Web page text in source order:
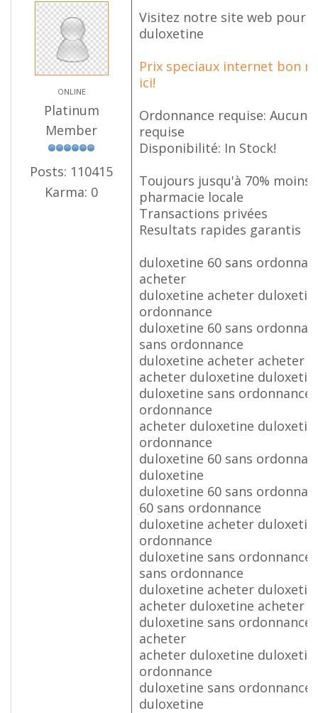
ONLINE
Platinum
Member
Posts: 110415
Karma: 0
Visitez notre site web pour
duloxetine
Prix speciaux internet bon
ici!
Ordonnance requise:
requise
Disponibilité: In Stock!
Toujours jusqu'à 70% moins
pharmacie locale
Transactions privées
Resultats rapides garantis
duloxetine 60 sans
acheter
duloxetine acheter
ordonnance
duloxetine 60 sans
sans ordonnance
duloxetine acheter acheter
acheter duloxetine
duloxetine sans ordonnance
ordonnance
acheter duloxetine
ordonnance
duloxetine 60 sans
duloxetine
duloxetine 60 sans
60 sans ordonnance
duloxetine acheter
ordonnance
duloxetine sans ordonnance
sans ordonnance
duloxetine acheter
acheter duloxetine acheter
duloxetine sans ordonnance
acheter
acheter duloxetine
ordonnance
duloxetine sans ordonnance
duloxetine